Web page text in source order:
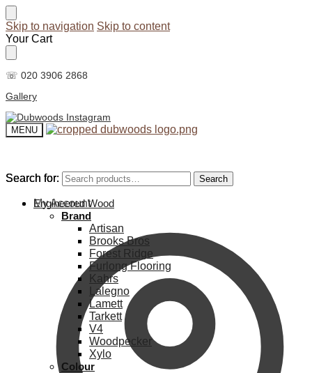
Skip to navigation Skip to content
Your Cart
☏ 020 3906 2868
Gallery
MENU
Search for: Search
My Account
Search for: Search
Engineered Wood
Brand
Artisan
Brooks Bros
Forest Ridge
Furlong Flooring
Kahrs
Lalegno
Lamett
Tarkett
V4
Woodpecker
Xylo
Colour